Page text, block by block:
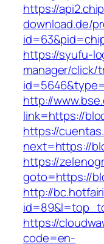
https://
download.de/
https://syufu-
manager/click/
http://
link=https://
https://
next=https://
https://
goto=https://
http://
https://
code=en-